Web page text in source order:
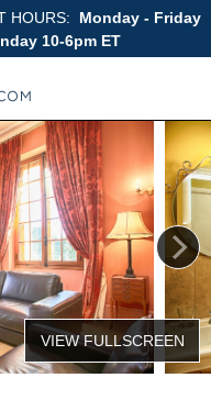
HOURS:
Monday - Friday
10-6pm ET